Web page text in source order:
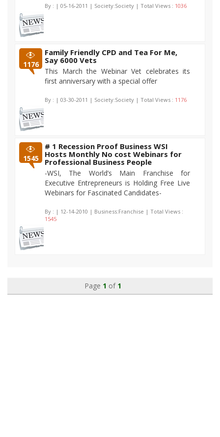
By : | 05-16-2011 | Society:Society | Total Views : 1036
1176
Family Friendly CPD and Tea For Me,
Say 6000 Vets
This March the Webinar Vet celebrates its
first anniversary with a special offer
By : | 03-30-2011 | Society:Society | Total Views : 1176
1545
# 1 Recession Proof Business WSI
Hosts Monthly No cost Webinars for
Professional Business People
-WSI, The World’s Main Franchise for
Executive Entrepreneurs is Holding Free Live
Webinars for Fascinated Candidates-
By : | 12-14-2010 | Business:Franchise | Total Views :
1545
Page 1 of 1